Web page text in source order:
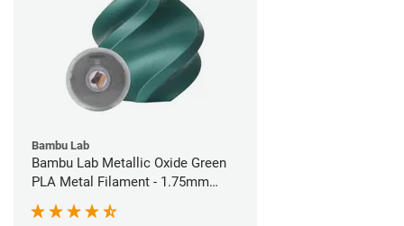
Bambu Lab
Bambu Lab Metallic Oxide Green
PLA Metal Filament - 1.75mm
(1kg)